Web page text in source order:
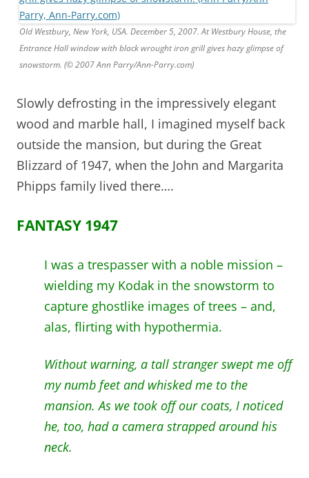
Old Westbury, New York, USA. December 5, 2007. At Westbury House, the
Entrance Hall window with black wrought iron grill gives hazy glimpse of
snowstorm. (© 2007 Ann Parry/Ann-Parry.com)
Slowly defrosting in the impressively elegant
wood and marble hall, I imagined myself back
outside the mansion, but during the Great
Blizzard of 1947, when the John and Margarita
Phipps family lived there….
FANTASY 1947
I was a trespasser with a noble mission –
wielding my Kodak in the snowstorm to
capture ghostlike images of trees – and,
alas, flirting with hypothermia.
Without warning, a tall stranger swept me off
my numb feet and whisked me to the
mansion. As we took off our coats, I noticed
he, too, had a camera strapped around his
neck.